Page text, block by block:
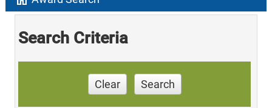
Search Criteria
Clear Search